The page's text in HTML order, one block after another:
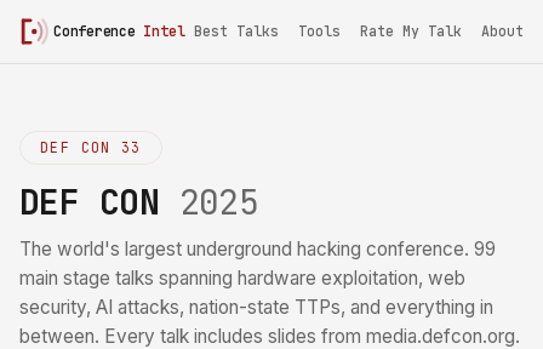
Conference Intel Best Talks Tools Rate My Talk About
DEF CON 33
DEF CON 2025
The world's largest underground hacking conference. 99
main stage talks spanning hardware exploitation, web
security, AI attacks, nation-state TTPs, and everything in
between. Every talk includes slides from media.defcon.org.